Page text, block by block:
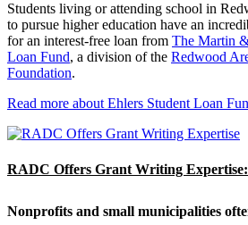
Students living or attending school in
to pursue higher education have an
for an interest-free loan from The Martin
Loan Fund, a division of the Redwood
Foundation.
Read more about Ehlers Student Loan
RADC Offers Grant Writing Expertise:
Nonprofits and small municipalities